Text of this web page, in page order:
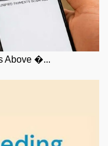
Above �...